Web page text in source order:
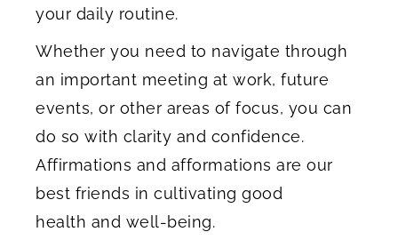
your daily routine.
Whether you need to navigate through
an important meeting at work, future
events, or other areas of focus, you can
do so with clarity and confidence.
Affirmations and afformations are our
best friends in cultivating good
health and well-being.